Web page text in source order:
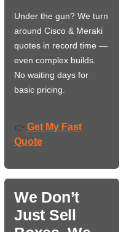
Under the gun? We turn
around Cisco & Meraki
quotes in record time —
even complex builds.
No waiting days for
basic pricing.
👉 Get My Fast
Quote
We Don’t
Just Sell